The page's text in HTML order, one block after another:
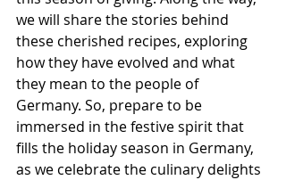
we will share the stories behind
these cherished recipes, exploring
how they have evolved and what
they mean to the people of
Germany. So, prepare to be
immersed in the festive spirit that
fills the holiday season in Germany,
as we celebrate the culinary delights